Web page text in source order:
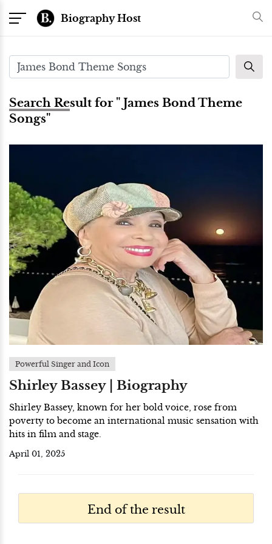
Biography Host
Search Result for " James Bond Theme
Songs"
Powerful Singer and Icon
Shirley Bassey | Biography
Shirley Bassey, known for her bold voice, rose from
poverty to become an international music sensation with
hits in film and stage.
April 01, 2025
End of the result